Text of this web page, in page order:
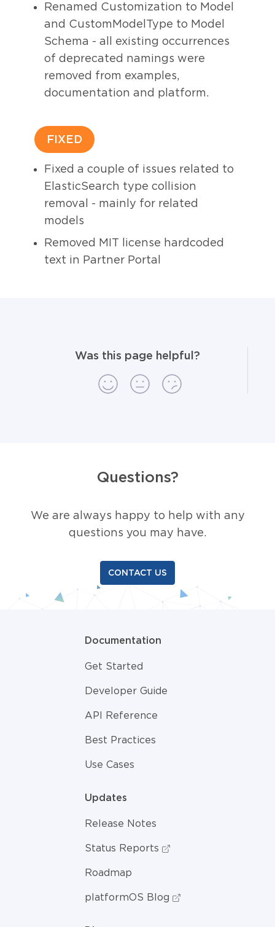
Renamed Customization to Model
and CustomModelType to Model
Schema - all existing occurrences
of deprecated namings were
removed from examples,
documentation and platform.
FIXED
Fixed a couple of issues related to
ElasticSearch type collision
removal - mainly for related
models
Removed MIT license hardcoded
text in Partner Portal
Was this page helpful?
Questions?
We are always happy to help with any
questions you may have.
CONTACT US
Documentation
Get Started
Developer Guide
API Reference
Best Practices
Use Cases
Updates
Release Notes
Status Reports
Roadmap
platformOS Blog